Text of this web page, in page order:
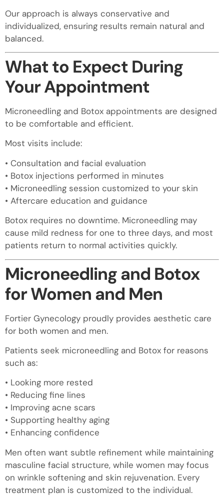
Our approach is always conservative and
individualized, ensuring results remain natural and
balanced.
What to Expect During
Your Appointment
Microneedling and Botox appointments are designed
to be comfortable and efficient.
Most visits include:
• Consultation and facial evaluation
• Botox injections performed in minutes
• Microneedling session customized to your skin
• Aftercare education and guidance
Botox requires no downtime. Microneedling may
cause mild redness for one to three days, and most
patients return to normal activities quickly.
Microneedling and Botox
for Women and Men
Fortier Gynecology proudly provides aesthetic care
for both women and men.
Patients seek microneedling and Botox for reasons
such as:
• Looking more rested
• Reducing fine lines
• Improving acne scars
• Supporting healthy aging
• Enhancing confidence
Men often want subtle refinement while maintaining
masculine facial structure, while women may focus
on wrinkle softening and skin rejuvenation. Every
treatment plan is customized to the individual.